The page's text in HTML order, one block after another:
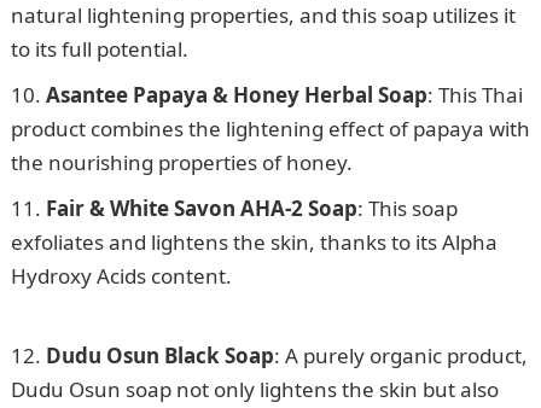
natural lightening properties, and this soap utilizes it
to its full potential.
Asantee Papaya & Honey Herbal Soap: This Thai
product combines the lightening effect of papaya with
the nourishing properties of honey.
Fair & White Savon AHA-2 Soap: This soap
exfoliates and lightens the skin, thanks to its Alpha
Hydroxy Acids content.
Dudu Osun Black Soap: A purely organic product,
Dudu Osun soap not only lightens the skin but also